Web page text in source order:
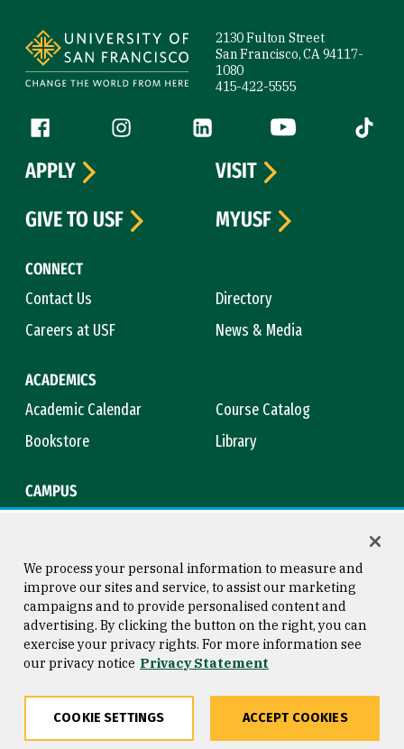
2130 Fulton Street
San Francisco, CA 94117-
1080
415-422-5555
Follow us
Facebook (link is external)
Instagram (link is external)
LinkedIn (link is external)
YouTube (link is
Tiktok
CONNECT
Contact Us
Directory
Careers at USF
News & Media
ACADEMICS
Academic Calendar
Course Catalog
Bookstore
Library
CAMPUS
APPLY
VISIT
GIVE TO USF
MYUSF
Consumer Information
Privacy Statement
Copyright © 2026 University of
San Francisco
We process your personal information to measure and
improve our sites and service, to assist our marketing
campaigns and to provide personalised content and
advertising. By clicking the button on the right, you can
exercise your privacy rights. For more information see
our privacy notice Privacy Statement
COOKIE SETTINGS ACCEPT COOKIES